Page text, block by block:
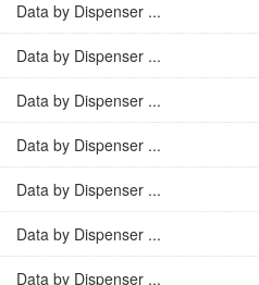
Data by Dispenser ...
Data by Dispenser ...
Data by Dispenser ...
Data by Dispenser ...
Data by Dispenser ...
Data by Dispenser ...
Data by Dispenser ...